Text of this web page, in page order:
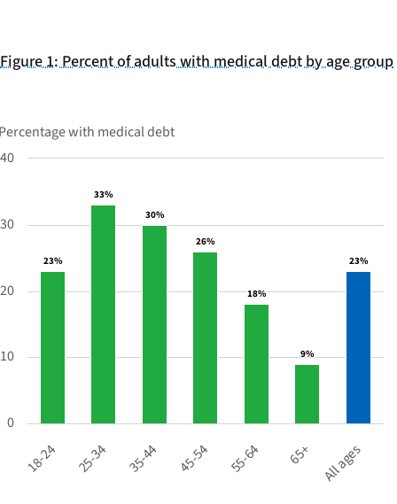
Figure 1: Percent of adults with medical debt by age group
7
BARS.
adults
medical
debt
by
The
displaying
with medical debt
23%
23%
33%
33%
30%
30%
26%
26%
18%
18%
9%
9%
23%
23%
18-24 25-34 35-44 45-54 55-64 65+ All ages
0
10
20
30
40